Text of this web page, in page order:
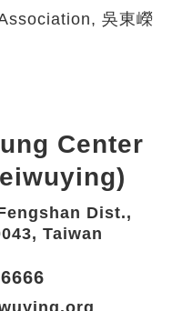
吳東嶸
Center
Dist.,
Taiwan